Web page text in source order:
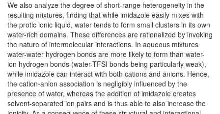
We also analyze the degree of short-range heterogeneity in the
resulting mixtures, finding that while imidazole easily mixes with
the protic ionic liquid, water tends to form small clusters in its own
water-rich domains. These differences are rationalized by invoking
the nature of intermolecular interactions. In aqueous mixtures
water-water hydrogen bonds are more likely to form than water-
ion hydrogen bonds (water-TFSI bonds being particularly weak),
while imidazole can interact with both cations and anions. Hence,
the cation-anion association is negligibly influenced by the
presence of water, whereas the addition of imidazole creates
solvent-separated ion pairs and is thus able to also increase the